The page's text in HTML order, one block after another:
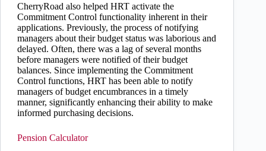
CherryRoad also helped HRT activate the
Commitment Control functionality inherent in their
applications. Previously, the process of notifying
managers about their budget status was laborious and
delayed. Often, there was a lag of several months
before managers were notified of their budget
balances. Since implementing the Commitment
Control functions, HRT has been able to notify
managers of budget encumbrances in a timely
manner, significantly enhancing their ability to make
informed purchasing decisions.
Pension Calculator